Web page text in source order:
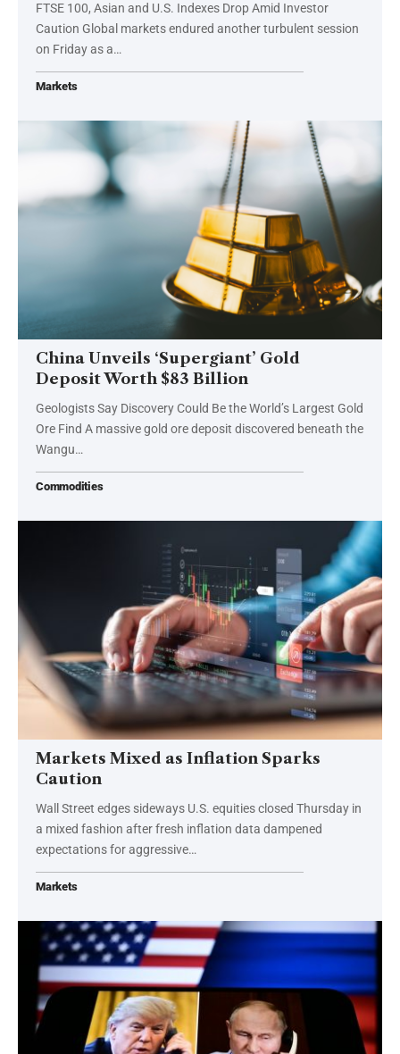
FTSE 100, Asian and U.S. Indexes Drop Amid Investor
Caution Global markets endured another turbulent session
on Friday as a…
Markets
China Unveils ‘Supergiant’ Gold
Deposit Worth $83 Billion
Geologists Say Discovery Could Be the World’s Largest Gold
Ore Find A massive gold ore deposit discovered beneath the
Wangu…
Commodities
Markets Mixed as Inflation Sparks
Caution
Wall Street edges sideways U.S. equities closed Thursday in
a mixed fashion after fresh inflation data dampened
expectations for aggressive…
Markets